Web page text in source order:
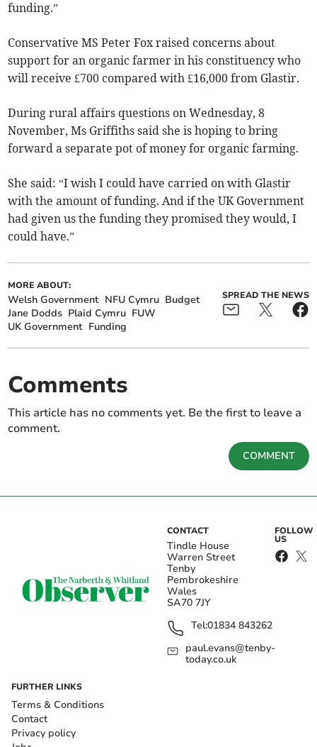
funding.”
Conservative MS Peter Fox raised concerns about
support for an organic farmer in his constituency who
will receive £700 compared with £16,000 from Glastir.
During rural affairs questions on Wednesday, 8
November, Ms Griffiths said she is hoping to bring
forward a separate pot of money for organic farming.
She said: “I wish I could have carried on with Glastir
with the amount of funding. And if the UK Government
had given us the funding they promised they would, I
could have.”
MORE ABOUT:
Welsh Government NFU Cymru Budget
Jane Dodds Plaid Cymru FUW
UK Government Funding
SPREAD THE NEWS
Comments
This article has no comments yet. Be the first to leave a
comment.
COMMENT
CONTACT
Tindle House
Warren Street
Tenby
Pembrokeshire
Wales
SA70 7JY
Tel:01834 843262
paul.evans@tenby-
today.co.uk
FOLLOW
US
FURTHER LINKS
Terms & Conditions
Contact
Privacy policy